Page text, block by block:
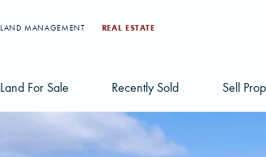
LAND MANAGEMENT REAL ESTATE
Land For Sale
Individual Tract Listings
Recently Sold Sell